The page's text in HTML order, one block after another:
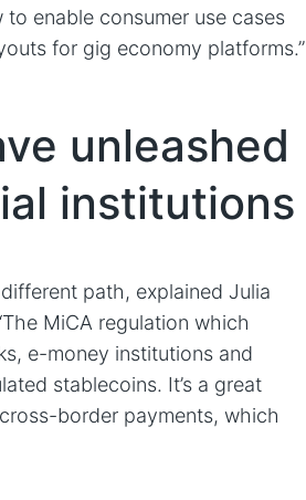
enable consumer use cases
for gig economy platforms.”
unleashed
institutions
path, explained Julia
MiCA regulation which
e-money institutions and
stablecoins. It’s a great
border payments, which